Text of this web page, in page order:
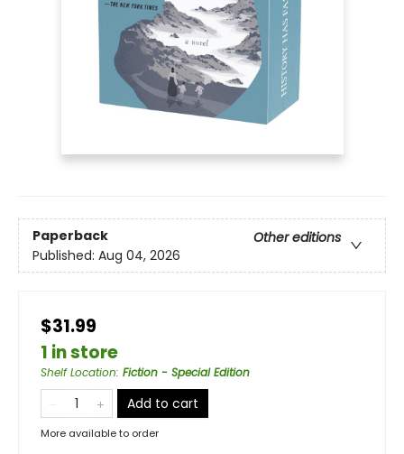
Paperback
Other editions
Published: Aug 04, 2026
$31.99
1 in store
Shelf Location: Fiction - Special Edition
Add to cart
More available to order